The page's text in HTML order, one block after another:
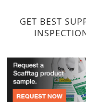
GET BEST